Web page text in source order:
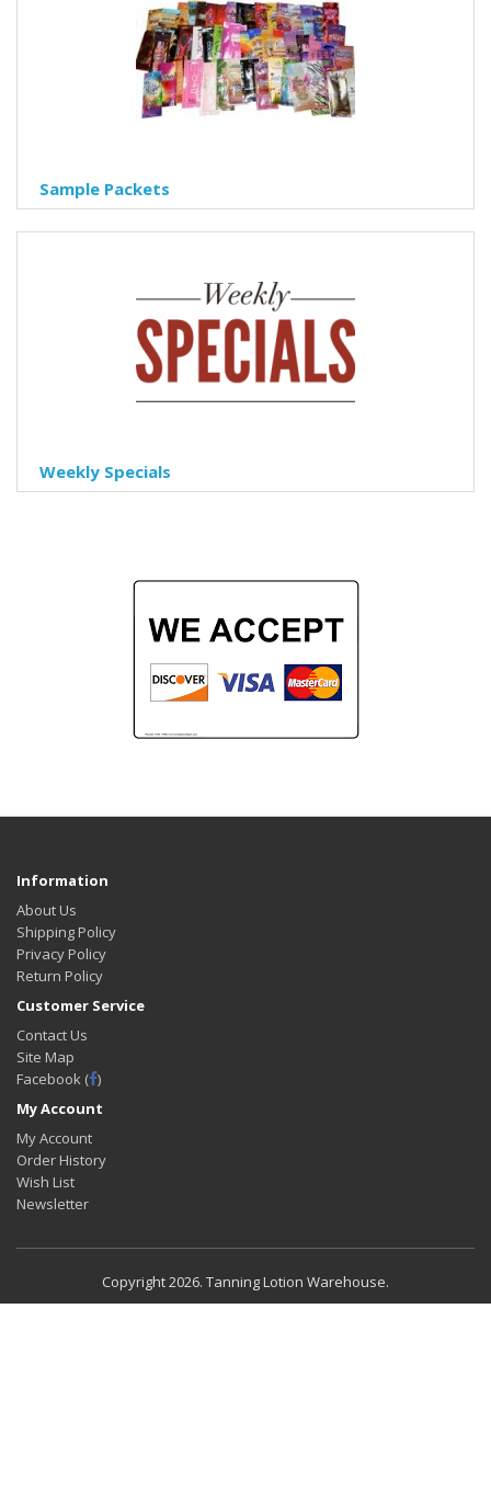
Sample Packets
Weekly Specials
Information
About Us
Shipping Policy
Privacy Policy
Return Policy
Customer Service
Contact Us
Site Map
Facebook ( )
My Account
My Account
Order History
Wish List
Newsletter
Copyright2026. Tanning Lotion Warehouse.